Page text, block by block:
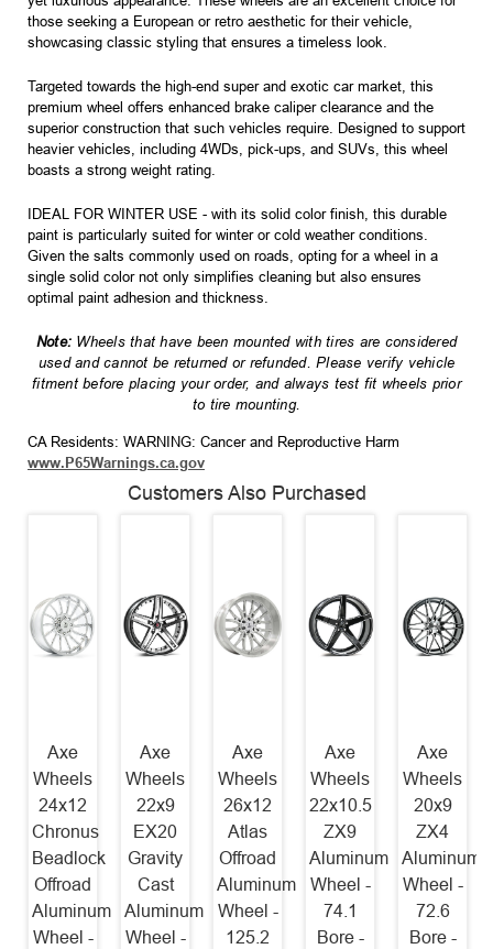
those seeking a European or retro aesthetic for their vehicle,
showcasing classic styling that ensures a timeless look.
Targeted towards the high-end super and exotic car market, this
premium wheel offers enhanced brake caliper clearance and the
superior construction that such vehicles require. Designed to support
heavier vehicles, including 4WDs, pick-ups, and SUVs, this wheel
boasts a strong weight rating.
IDEAL FOR WINTER USE - with its solid color finish, this durable
paint is particularly suited for winter or cold weather conditions.
Given the salts commonly used on roads, opting for a wheel in a
single solid color not only simplifies cleaning but also ensures
optimal paint adhesion and thickness.
Note: Wheels that have been mounted with tires are considered
used and cannot be returned or refunded. Please verify vehicle
fitment before placing your order, and always test fit wheels prior
to tire mounting.
CA Residents: WARNING: Cancer and Reproductive Harm
www.P65Warnings.ca.gov
Customers Also Purchased
Axe
Wheels
24x12
Chronus
Beadlock
Offroad
Aluminum
Wheel -
Axe
Wheels
22x9
EX20
Gravity
Cast
Aluminum
Wheel -
Axe
Wheels
26x12
Atlas
Offroad
Aluminum
Wheel -
125.2
Axe
Wheels
22x10.5
ZX9
Aluminum
Wheel -
74.1
Bore -
Axe
Wheels
20x9
ZX4
Aluminum
Wheel -
72.6
Bore -